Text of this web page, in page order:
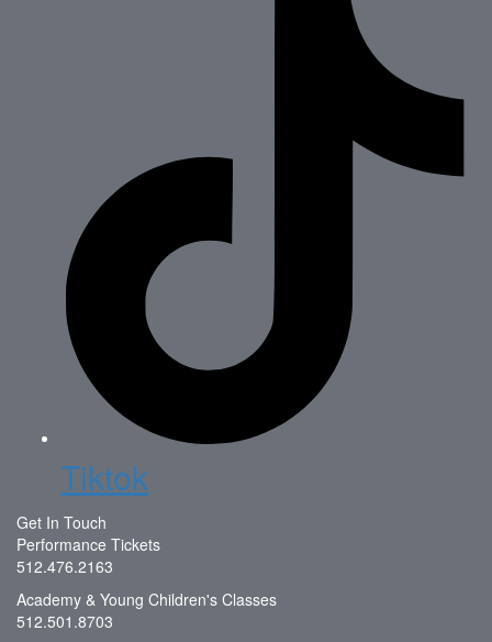
Tiktok
Get In Touch
Performance Tickets
512.476.2163
Academy & Young Children's Classes
512.501.8703